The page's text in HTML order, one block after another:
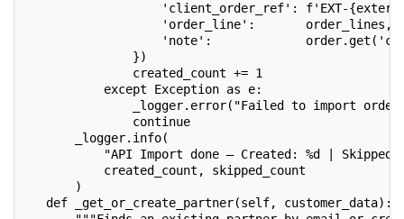
'client_order_ref': f'EXT-
'order_line':       order_lines,
'note':
})
created_count += 1
except Exception as e:
_logger.error("Failed to import order
continue
_logger.info(
"API Import done — Created: %d | Skipped
created_count, skipped_count
)
def _get_or_create_partner(self, customer_data):